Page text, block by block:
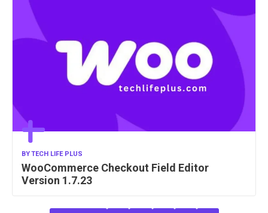
BYTECH LIFE PLUS
WooCommerce Checkout Field Editor
Version 1.7.23